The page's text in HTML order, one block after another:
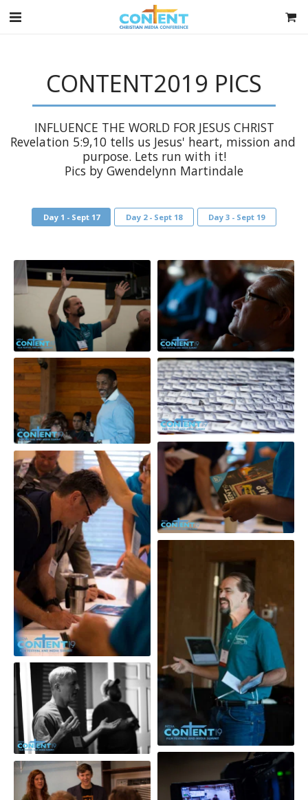
CONTENT2019 PICS
INFLUENCE THE WORLD FOR JESUS CHRIST
Revelation 5:9,10 tells us Jesus' heart, mission and
purpose. Lets run with it!
Pics by Gwendelynn Martindale
Day 1 - Sept 17 Day 2 - Sept 18 Day 3 - Sept 19